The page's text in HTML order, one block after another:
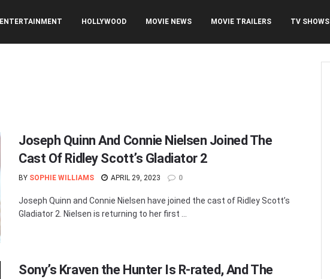
ENTERTAINMENT HOLLYWOOD MOVIE NEWS MOVIE TRAILERS TV SHOWS
Joseph Quinn And Connie Nielsen Joined The
Cast Of Ridley Scott’s Gladiator 2
BY SOPHIE WILLIAMS APRIL 29, 2023 0
Joseph Quinn and Connie Nielsen have joined the cast of Ridley Scott’s
Gladiator 2. Nielsen is returning to her first ...
Sony’s Kraven the Hunter Is R-rated, And The